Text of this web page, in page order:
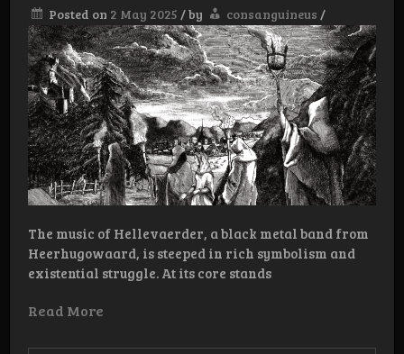
Posted on 2 May 2025 /by consanguineus /
The music of Hellevaerder, a black metal band from
Heerhugowaard, is steeped in rich symbolism and
existential struggle. At its core stands
Read More